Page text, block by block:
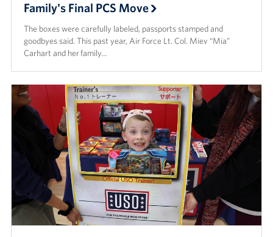
Careers
Donor and Information Privacy Policy
Corporate
Sponsors
Family's Final PCS Move
The boxes were carefully labeled, passports stamped and
goodbyes said. This past year, Air Force Lt. Col. Miev “Mia”
Carhart and her family…